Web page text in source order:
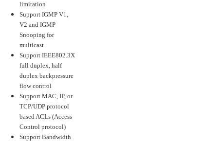
limitation
Support IGMP V1,
V2 and IGMP
Snooping for
multicast
Support IEEE802.3X
full duplex, half
duplex backpressure
flow control
Support MAC, IP, or
TCP/UDP protocol
based ACLs (Access
Control protocol)
Support Bandwidth